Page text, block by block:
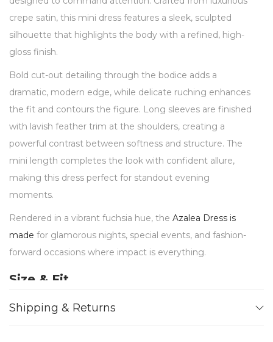
crepe satin, this mini dress features a sleek, sculpted
silhouette that highlights the body with a refined, high-
gloss finish.
Bold cut-out detailing through the bodice adds a
dramatic, modern edge, while delicate ruching enhances
the fit and contours the figure. Long sleeves are finished
with lavish feather trim at the shoulders, creating a
powerful contrast between softness and structure. The
mini length completes the look with confident allure,
making this dress perfect for standout evening
moments.
Rendered in a vibrant fuchsia hue, the Azalea Dress is
made for glamorous nights, special events, and fashion-
forward occasions where impact is everything.
Size & Fit
Designed for afitted, body-contouring silhouette
Shipping & Returns